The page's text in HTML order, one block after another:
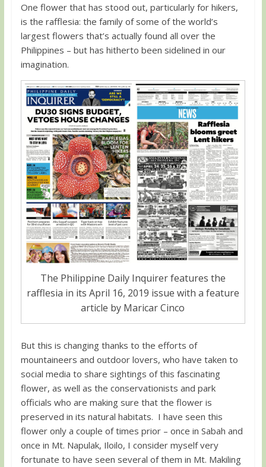
One flower that has stood out, particularly for hikers,
is the rafflesia: the family of some of the world’s
largest flowers that’s actually found all over the
Philippines – but has hitherto been sidelined in our
imagination.
The Philippine Daily Inquirer features the
rafflesia in its April 16, 2019 issue with a feature
article by Maricar Cinco
But this is changing thanks to the efforts of
mountaineers and outdoor lovers, who have taken to
social media to share sightings of this fascinating
flower, as well as the conservationists and park
officials who are making sure that the flower is
preserved in its natural habitats. I have seen this
flower only a couple of times prior – once in Sabah and
once in Mt. Napulak, Iloilo, I consider myself very
fortunate to have seen several of them in Mt. Makiling